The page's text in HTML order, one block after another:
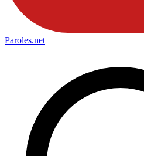
Paroles.net